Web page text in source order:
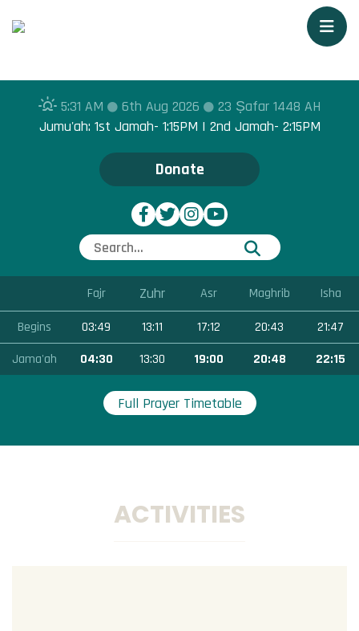
5:31 AM 6th Aug 2026
23 Ṣafar 1448 AH
Jumu'ah: 1st Jamah- 1:15PM | 2nd Jamah- 2:15PM
Donate
Fajr Zuhr Asr Maghrib
Isha
Begins
03:49 13:11 17:12 20:43
21:47
Jama'ah
04:30 13:30 19:00 20:48 22:15
Full Prayer Timetable
ACTIVITIES